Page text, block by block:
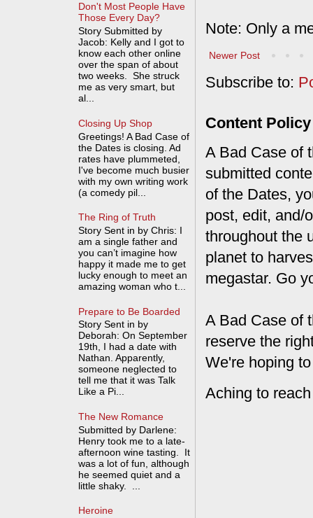
Note: Only a
Newer Post
Subscribe to:
Content Policy
A Bad Case of
submitted
of the Dates,
post, edit, and/
throughout the
planet to
megastar. Go
A Bad Case of
reserve the
We're hoping
Aching to
Don't Most People Have
Those Every Day?
Story Submitted by
Jacob: Kelly and I got to
know each other online
over the span of about
two weeks. She struck
me as very smart, but
al...
Closing Up Shop
Greetings! A Bad Case of
the Dates is closing. Ad
rates have plummeted,
I've become much busier
with my own writing work
(a comedy pil...
The Ring of Truth
Story Sent in by Chris: I
am a single father and
you can’t imagine how
happy it made me to get
lucky enough to meet an
amazing woman who t...
Prepare to Be Boarded
Story Sent in by
Deborah: On September
19th, I had a date with
Nathan. Apparently,
someone neglected to
tell me that it was Talk
Like a Pi...
The New Romance
Submitted by Darlene:
Henry took me to a late-
afternoon wine tasting. It
was a lot of fun, although
he seemed quiet and a
little shaky. ...
Heroine